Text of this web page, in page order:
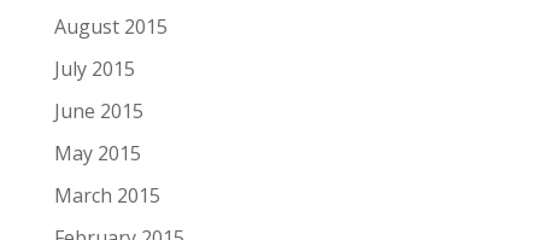
August 2015
July 2015
June 2015
May 2015
March 2015